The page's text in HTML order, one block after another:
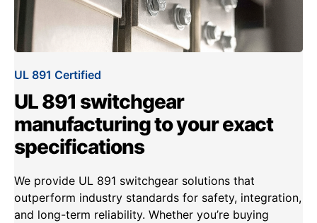
UL 891 Certified
UL 891 switchgear
manufacturing to your exact
specifications
We provide UL 891 switchgear solutions that
outperform industry standards for safety, integration,
and long-term reliability. Whether you’re buying